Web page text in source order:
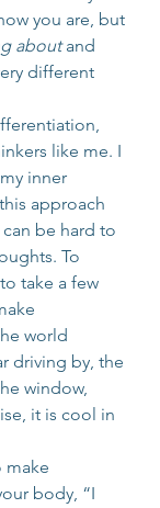
you are, but
about and
different
like me. I
inner
approach
be hard to
To
take a few
world
driving by, the
window,
it is cool in
make
body, “I